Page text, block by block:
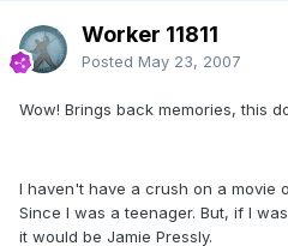
Worker 11811
Posted May 23, 2007
Wow! Brings back memories, this
I haven't have a crush on a movie
Since I was a teenager. But, if I
it would be Jamie Pressly.